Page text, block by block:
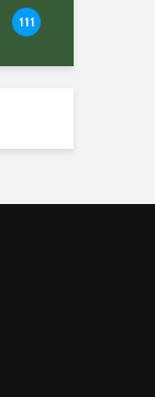
111